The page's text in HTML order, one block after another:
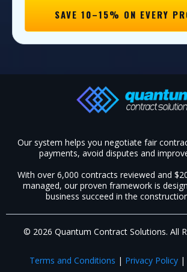
SAVE 10–15% ON EVERY
Our system helps you negotiate fair
payments, avoid disputes and
With over 6,000 contracts reviewed and
managed, our proven framework is
business succeed in the
© 2026 Quantum Contract Solutions. All
Terms and Conditions | Privacy Policy |